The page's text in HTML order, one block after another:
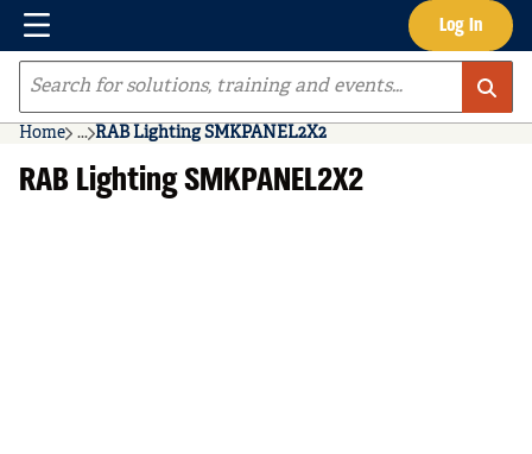
Skip to main content Log In
Menu
Site Search
Home ...
more info
RAB Lighting SMKPANEL2X2
RAB Lighting SMKPANEL2X2